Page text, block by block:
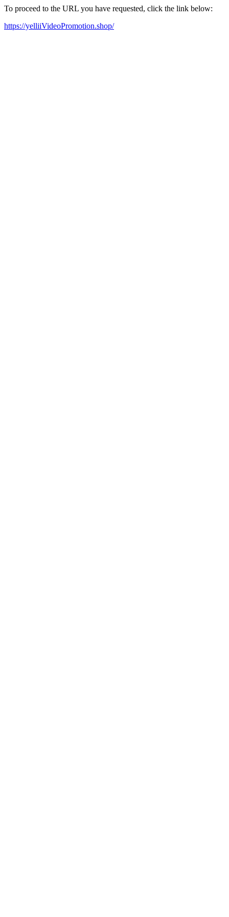
To proceed to the URL you have requested, click the link below:
https://yelliiVideoPromotion.shop/